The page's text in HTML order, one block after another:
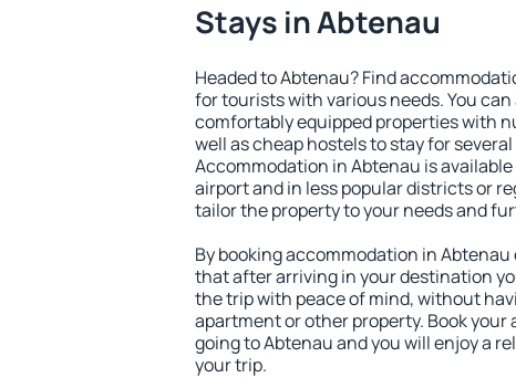
Stays in Abtenau
Headed to Abtenau? Find
for tourists with various needs. You
comfortably equipped properties with
well as cheap hostels to stay for
Accommodation in Abtenau is
airport and in less popular districts or
tailor the property to your needs and
By booking accommodation in Abtenau
that after arriving in your destination
the trip with peace of mind, without
apartment or other property. Book
going to Abtenau and you will enjoy a
your trip.